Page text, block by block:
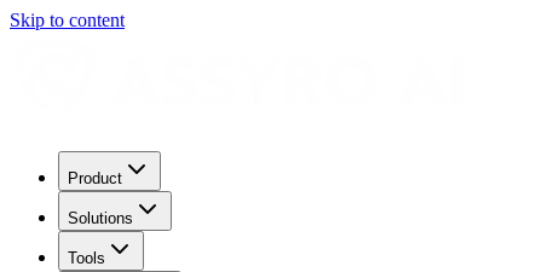
Skip to content
Product
Solutions
Tools